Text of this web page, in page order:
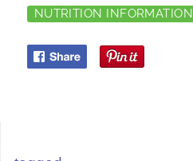
NUTRITION INFORMATION